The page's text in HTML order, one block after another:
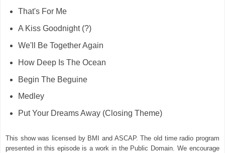
That's For Me
A Kiss Goodnight (?)
We'll Be Together Again
How Deep Is The Ocean
Begin The Beguine
Medley
Put Your Dreams Away (Closing Theme)
This show was licensed by BMI and ASCAP. The old time radio program
presented in this episode is a work in the Public Domain. We encourage